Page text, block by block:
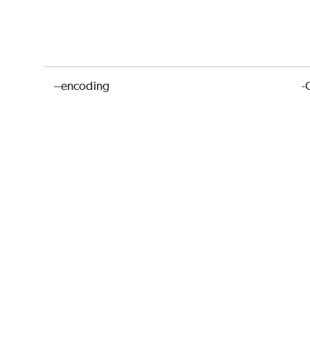
--encoding -